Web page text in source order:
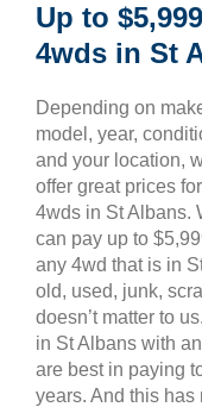
Up to
4wds in St
Depending on
model, year,
and your location,
offer great prices for
4wds in St Albans.
can pay up to
any 4wd that is in
old, used, junk,
doesn’t matter to
in St Albans with
are best in paying
years. And this